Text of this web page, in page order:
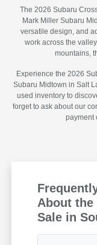
The 2026 Subaru
Mark Miller Subaru
versatile design, and
work across the
mountains,
Experience the 2026
Subaru Midtown in Salt
used inventory to
forget to ask about our
payment
About the
Sale in